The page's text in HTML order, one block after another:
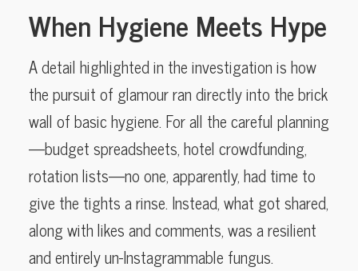
When Hygiene Meets Hype
A detail highlighted in the investigation is how
the pursuit of glamour ran directly into the brick
wall of basic hygiene. For all the careful planning
—budget spreadsheets, hotel crowdfunding,
rotation lists—no one, apparently, had time to
give the tights a rinse. Instead, what got shared,
along with likes and comments, was a resilient
and entirely un-Instagrammable fungus.